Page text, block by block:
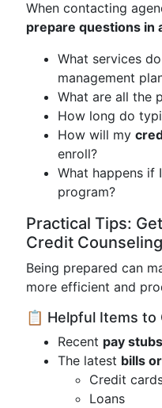
When contacting
prepare questions in
What services
management
What are all the
How long do
How will my
enroll?
What happens if I
program?
Practical Tips:
Credit
Being prepared can
more efficient and
📋 Helpful Items to
Recent pay stubs
The latest bills
Credit
Loans